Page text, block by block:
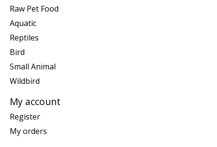
Raw Pet Food
Aquatic
Reptiles
Bird
Small Animal
Wildbird
My account
Register
My orders